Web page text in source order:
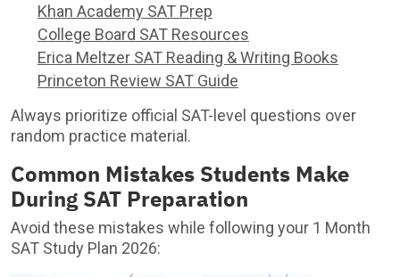
Khan Academy SAT Prep
College Board SAT Resources
Erica Meltzer SAT Reading & Writing Books
Princeton Review SAT Guide
Always prioritize official SAT-level questions over
random practice material.
Common Mistakes Students Make
During SAT Preparation
Avoid these mistakes while following your 1 Month
SAT Study Plan 2026: